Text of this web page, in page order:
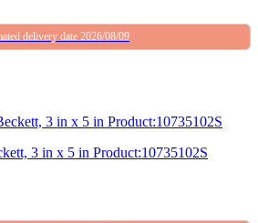
delivery date 2026/08/09
3 in x 5 in Product:10735102S